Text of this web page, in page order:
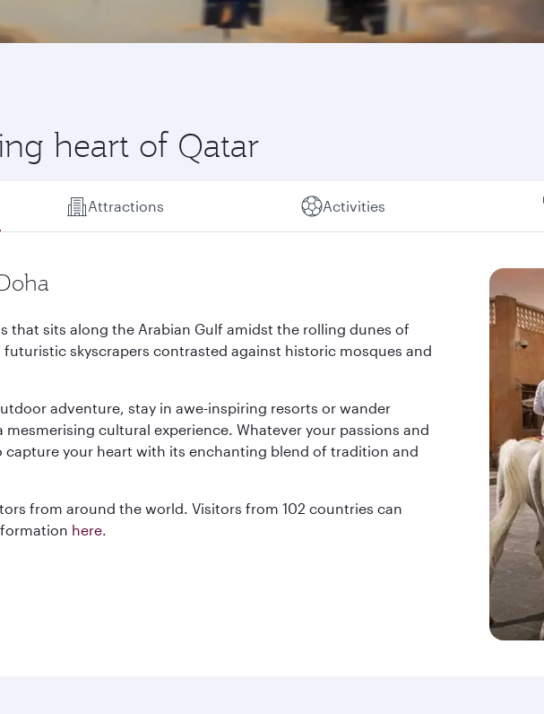
heart of Qatar
Attractions Activities
that sits along the Arabian Gulf amidst the rolling dunes of
futuristic skyscrapers contrasted against historic mosques and
adventure, stay in awe-inspiring resorts or wander
cultural experience. Whatever your passions and
capture your heart with its enchanting blend of tradition and
from around the world. Visitors from 102 countries can
here.